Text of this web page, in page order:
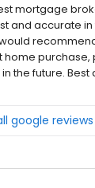
mortgage
and accurate
home purchase,
the future. Best
google reviews